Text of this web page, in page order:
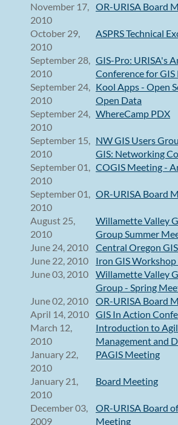
November 17,
2010
OR-URISA Board
October 29,
2010
ASPRS Technical
September 28,
2010
GIS-Pro: URISA's
Conference for
September 24,
2010
Kool Apps - Open
Open Data
September 24,
2010
WhereCamp PDX
September 15,
2010
NW GIS Users
GIS: Networking
September 01,
2010
COGIS Meeting -
September 01,
2010
OR-URISA Board
August 25,
2010
Willamette Valley
Group Summer
June 24, 2010
Central Oregon
June 22, 2010
Iron GIS
June 03, 2010
Willamette Valley
Group - Spring
June 02, 2010
OR-URISA Board
April 14, 2010 GIS In Action
March 12,
2010
Introduction to
Management and
January 22,
2010
PAGIS Meeting
January 21,
2010
Board Meeting
December 03,
2009
OR-URISA Board
Meeting